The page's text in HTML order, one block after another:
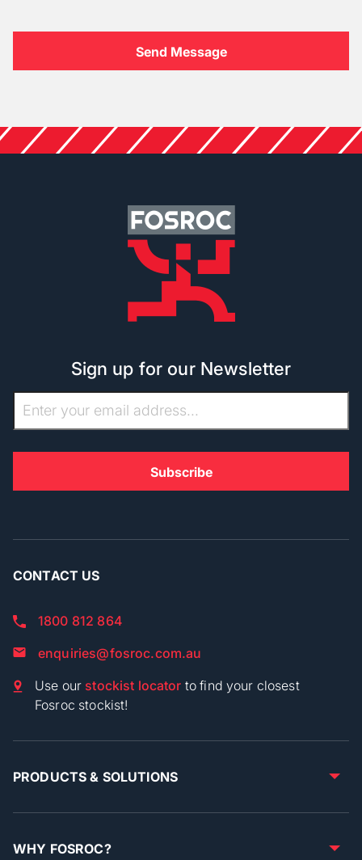
Sign up for our Newsletter
CONTACT US
1800 812 864
enquiries@fosroc.com.au
Use our stockist locator to find your closest
Fosroc stockist!
PRODUCTS & SOLUTIONS
WHY FOSROC?